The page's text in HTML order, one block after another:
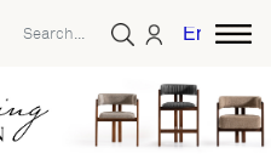
English